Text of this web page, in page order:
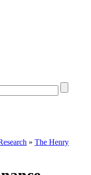
» The Henry